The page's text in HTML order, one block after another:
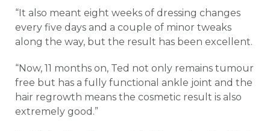
“It also meant eight weeks of dressing changes
every five days and a couple of minor tweaks
along the way, but the result has been excellent.
“Now, 11 months on, Ted not only remains tumour
free but has a fully functional ankle joint and the
hair regrowth means the cosmetic result is also
extremely good.”